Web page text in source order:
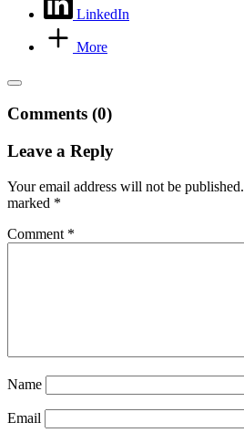
LinkedIn
More
Comments (0)
Leave a Reply
Your email address will not be published.
marked *
Comment *
Name
Email